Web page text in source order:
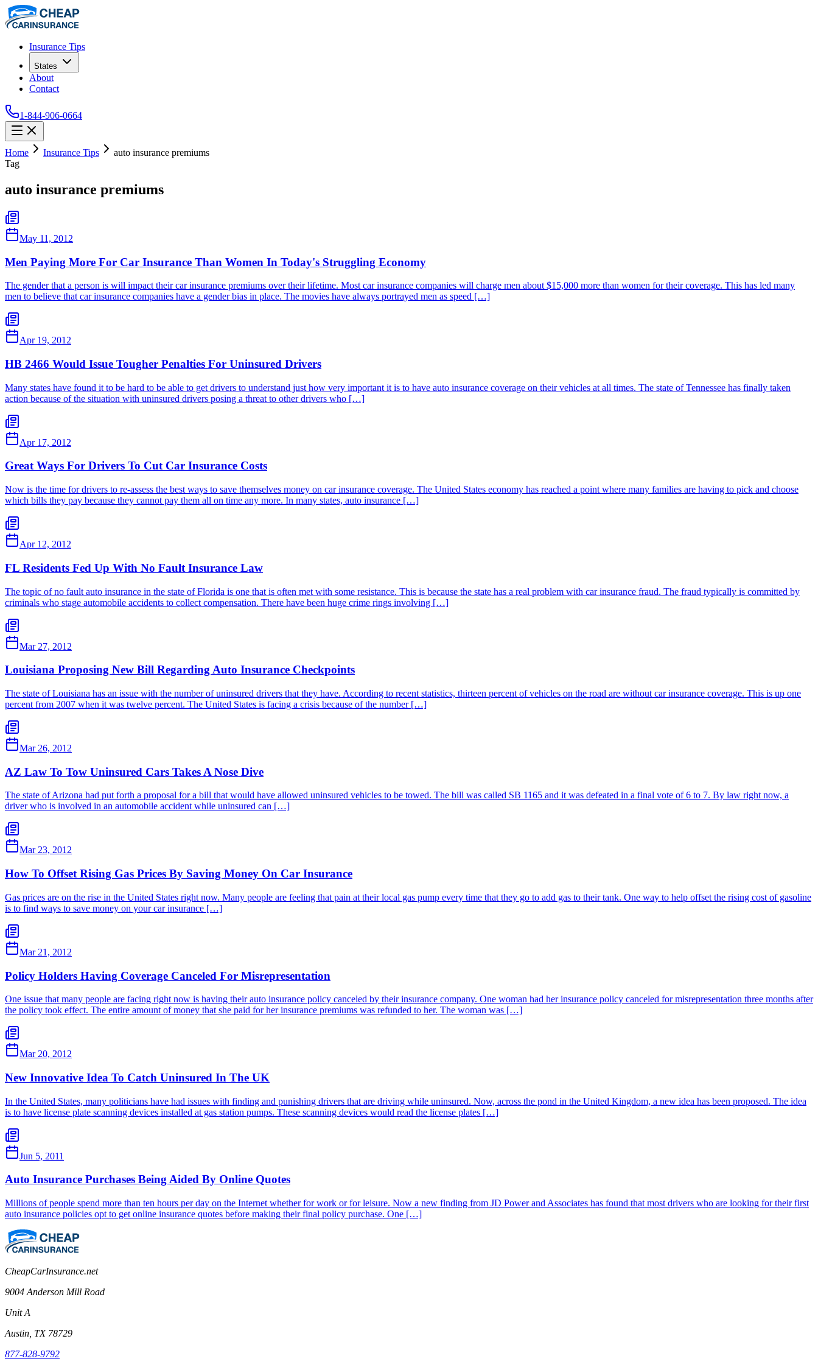
Insurance Tips
States
About
Contact
1-844-906-0664
Home Insurance Tips
auto insurance premiums
Tag
auto insurance premiums
May 11, 2012
Men Paying More For Car Insurance Than Women In Today's Struggling Economy
The gender that a person is will impact their car insurance premiums over their lifetime. Most car insurance companies will charge men about $15,000 more than women for their coverage. This has led many
men to believe that car insurance companies have a gender bias in place. The movies have always portrayed men as speed […]
Apr 19, 2012
HB 2466 Would Issue Tougher Penalties For Uninsured Drivers
Many states have found it to be hard to be able to get drivers to understand just how very important it is to have auto insurance coverage on their vehicles at all times. The state of Tennessee has finally taken
action because of the situation with uninsured drivers posing a threat to other drivers who […]
Apr 17, 2012
Great Ways For Drivers To Cut Car Insurance Costs
Now is the time for drivers to re-assess the best ways to save themselves money on car insurance coverage. The United States economy has reached a point where many families are having to pick and choose
which bills they pay because they cannot pay them all on time any more. In many states, auto insurance […]
Apr 12, 2012
FL Residents Fed Up With No Fault Insurance Law
The topic of no fault auto insurance in the state of Florida is one that is often met with some resistance. This is because the state has a real problem with car insurance fraud. The fraud typically is committed by
criminals who stage automobile accidents to collect compensation. There have been huge crime rings involving […]
Mar 27, 2012
Louisiana Proposing New Bill Regarding Auto Insurance Checkpoints
The state of Louisiana has an issue with the number of uninsured drivers that they have. According to recent statistics, thirteen percent of vehicles on the road are without car insurance coverage. This is up one
percent from 2007 when it was twelve percent. The United States is facing a crisis because of the number […]
Mar 26, 2012
AZ Law To Tow Uninsured Cars Takes A Nose Dive
The state of Arizona had put forth a proposal for a bill that would have allowed uninsured vehicles to be towed. The bill was called SB 1165 and it was defeated in a final vote of 6 to 7. By law right now, a
driver who is involved in an automobile accident while uninsured can […]
Mar 23, 2012
How To Offset Rising Gas Prices By Saving Money On Car Insurance
Gas prices are on the rise in the United States right now. Many people are feeling that pain at their local gas pump every time that they go to add gas to their tank. One way to help offset the rising cost of gasoline
is to find ways to save money on your car insurance […]
Mar 21, 2012
Policy Holders Having Coverage Canceled For Misrepresentation
One issue that many people are facing right now is having their auto insurance policy canceled by their insurance company. One woman had her insurance policy canceled for misrepresentation three months after
the policy took effect. The entire amount of money that she paid for her insurance premiums was refunded to her. The woman was […]
Mar 20, 2012
New Innovative Idea To Catch Uninsured In The UK
In the United States, many politicians have had issues with finding and punishing drivers that are driving while uninsured. Now, across the pond in the United Kingdom, a new idea has been proposed. The idea
is to have license plate scanning devices installed at gas station pumps. These scanning devices would read the license plates […]
Jun 5, 2011
Auto Insurance Purchases Being Aided By Online Quotes
Millions of people spend more than ten hours per day on the Internet whether for work or for leisure. Now a new finding from JD Power and Associates has found that most drivers who are looking for their first
auto insurance policies opt to get online insurance quotes before making their final policy purchase. One […]
CheapCarInsurance.net
9004 Anderson Mill Road
Unit A
Austin, TX 78729
877-828-9792